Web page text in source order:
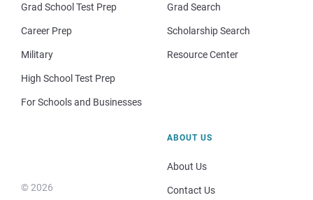
Grad School Test Prep
Career Prep
Military
High School Test Prep
For Schools and Businesses
Grad Search
Scholarship Search
Resource Center
© 2026
ABOUT US
About Us
Contact Us